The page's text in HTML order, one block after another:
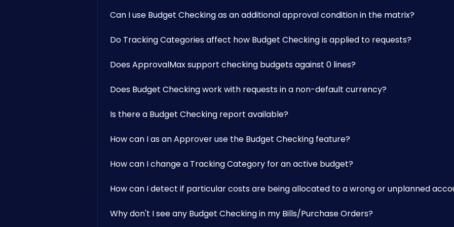
Can I use Budget Checking as an additional approval condition in the matrix?
Do Tracking Categories affect how Budget Checking is applied to requests?
Does ApprovalMax support checking budgets against 0 lines?
Does Budget Checking work with requests in a non-default currency?
Is there a Budget Checking report available?
How can I as an Approver use the Budget Checking feature?
How can I change a Tracking Category for an active budget?
How can I detect if particular costs are being allocated to a wrong or unplanned
Why don't I see any Budget Checking in my Bills/Purchase Orders?